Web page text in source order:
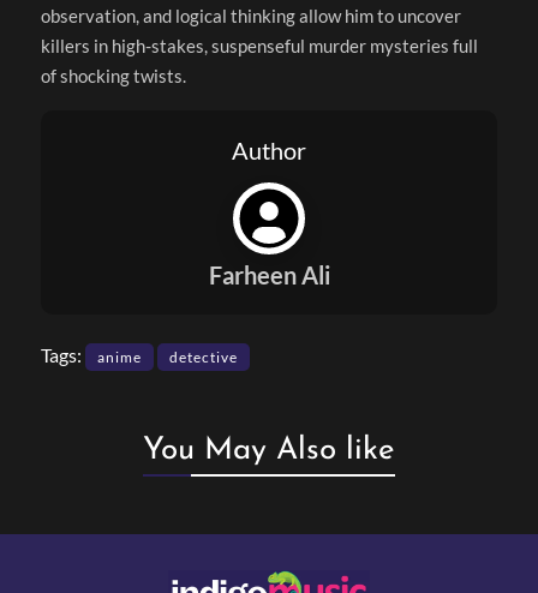
observation, and logical thinking allow him to uncover
killers in high-stakes, suspenseful murder mysteries full
of shocking twists.
Author
Farheen Ali
Tags: anime detective
You May Also like